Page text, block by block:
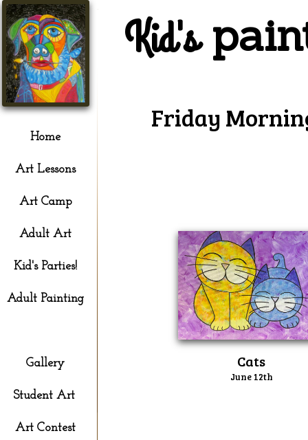
Home
Art Lessons
Art Camp
Adult Art
Kid's Parties!
Adult Painting
Gallery
Student Art
Art Contest
Kid's
Friday
​Cats
June 12th